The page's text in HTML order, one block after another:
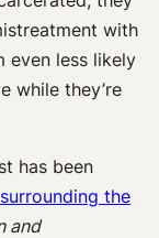
with
even less likely
while they’re
has been
surrounding the
and